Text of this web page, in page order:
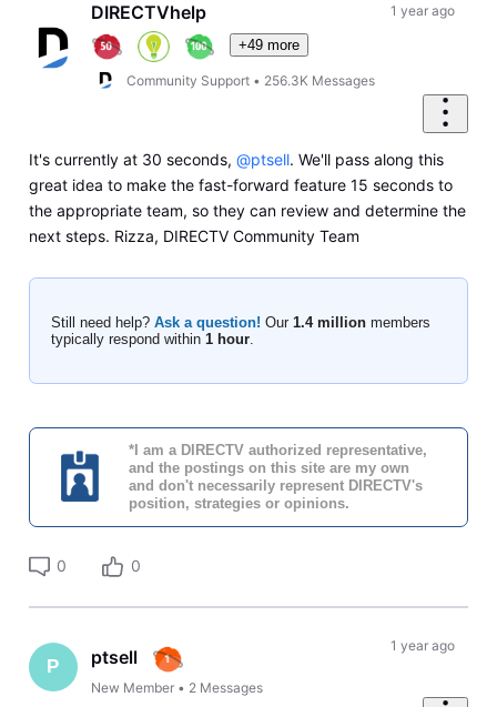
FirstDIRECTVhelp
+49 more
Community Support • 256.3K Messages
1 year ago
It's currently at 30 seconds, @ptsell. We'll pass along this
great idea to make the fast-forward feature 15 seconds to
the appropriate team, so they can review and determine the
next steps. Rizza, DIRECTV Community Team
Still need help? Ask a question! Our 1.4 millionmembers
typically respond within 1 hour.
*I am a DIRECTV authorized representative,
and the postings on this site are my own
and don't necessarily represent DIRECTV's
position, strategies or opinions.
0 0
P ptsell
New Member • 2 Messages
1 year ago